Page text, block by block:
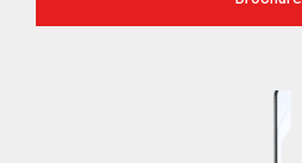
download.